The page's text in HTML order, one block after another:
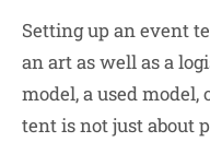
Setting up an event
an art as well as a
model, a used model,
tent is not just about